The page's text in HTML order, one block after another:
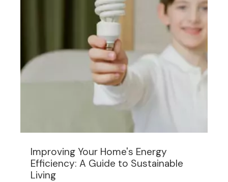
Improving Your Home's Energy
Efficiency: A Guide to Sustainable
Living